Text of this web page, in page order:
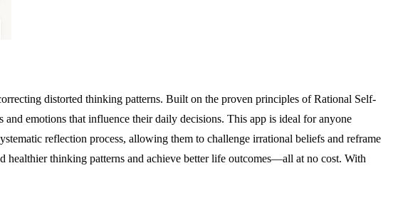
distorted thinking patterns. Built on the proven principles of Rational Self-
emotions that influence their daily decisions. This app is ideal for anyone
reflection process, allowing them to challenge irrational beliefs and reframe
thinking patterns and achieve better life outcomes—all at no cost. With